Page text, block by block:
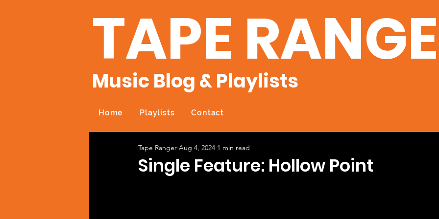
TAPE
Music Blog & Playlists
Home Playlists Contact
Single Feature: Hollow Point
Tape Ranger Aug 4, 2024 1 min read